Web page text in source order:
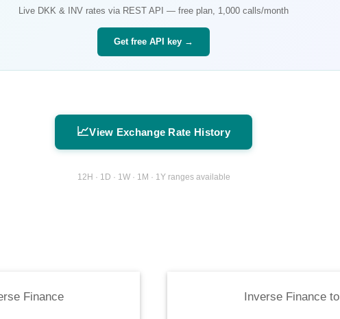
Live DKK & INV rates via REST API — free plan, 1,000 calls/month
Get free API key →
📈View Exchange Rate History
12H · 1D · 1W · 1M · 1Y ranges available
Finance Inverse Financeto